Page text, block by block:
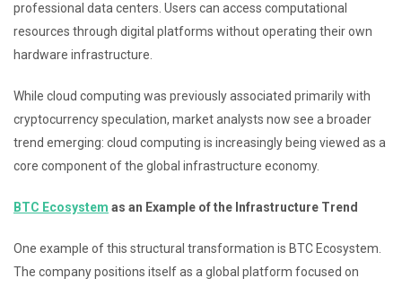
professional data centers. Users can access computational
resources through digital platforms without operating their own
hardware infrastructure.
While cloud computing was previously associated primarily with
cryptocurrency speculation, market analysts now see a broader
trend emerging: cloud computing is increasingly being viewed as a
core component of the global infrastructure economy.
BTC Ecosystem as an Example of the Infrastructure Trend
One example of this structural transformation is BTC Ecosystem.
The company positions itself as a global platform focused on